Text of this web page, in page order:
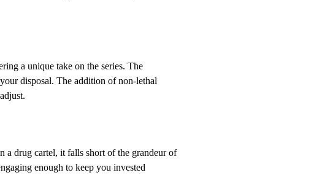
a unique take on the series. The
disposal. The addition of non-lethal
a drug cartel, it falls short of the grandeur of
enough to keep you invested